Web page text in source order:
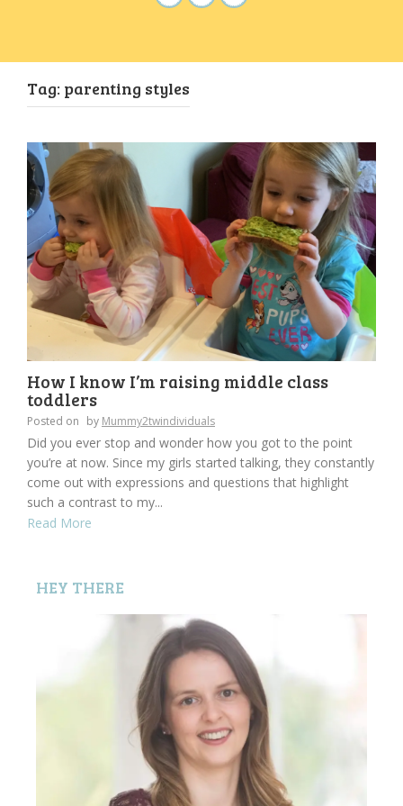
Tag: parenting styles
How I know I’m raising middle class
toddlers
Posted on by Mummy2twindividuals
Did you ever stop and wonder how you got to the point
you’re at now. Since my girls started talking, they constantly
come out with expressions and questions that highlight
such a contrast to my...
Read More
HEY THERE